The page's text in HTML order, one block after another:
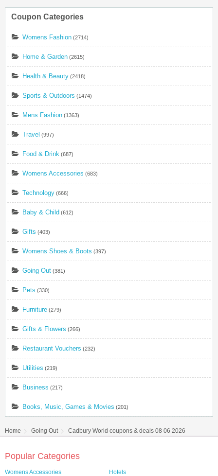
Coupon Categories
Womens Fashion (2714)
Home & Garden (2615)
Health & Beauty (2418)
Sports & Outdoors (1474)
Mens Fashion (1363)
Travel (997)
Food & Drink (687)
Womens Accessories (683)
Technology (666)
Baby & Child (612)
Gifts (403)
Womens Shoes & Boots (397)
Going Out (381)
Pets (330)
Furniture (279)
Gifts & Flowers (266)
Restaurant Vouchers (232)
Utilities (219)
Business (217)
Books, Music, Games & Movies (201)
Home Going Out Cadbury World coupons & deals 08 06 2026
Popular Categories
Womens Accessories
Hotels